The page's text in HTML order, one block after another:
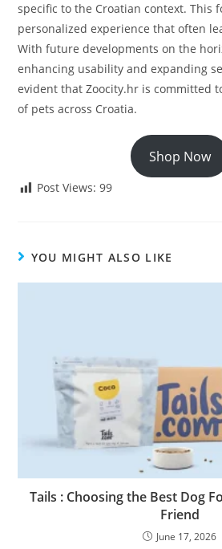
specific to the Croatian context. This
personalized experience that often
With future developments on the
enhancing usability and expanding
evident that Zoocity.hr is committed
of pets across Croatia.
Shop Now
Post Views: 99
YOU MIGHT ALSO LIKE
Tails : Choosing the Best Dog
Friend
June 17, 2026